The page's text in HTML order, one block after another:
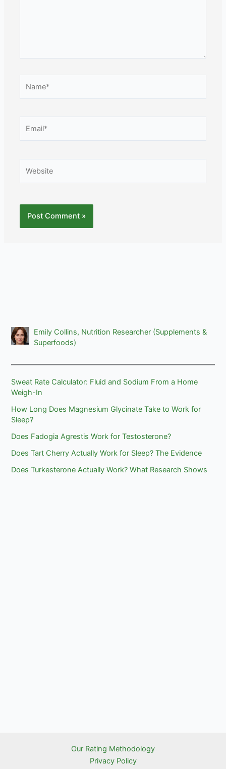
Emily Collins, Nutrition Researcher (Supplements &
Superfoods)
Sweat Rate Calculator: Fluid and Sodium From a Home
Weigh-In
How Long Does Magnesium Glycinate Take to Work for
Sleep?
Does Fadogia Agrestis Work for Testosterone?
Does Tart Cherry Actually Work for Sleep? The Evidence
Does Turkesterone Actually Work? What Research Shows
Our Rating Methodology
Privacy Policy